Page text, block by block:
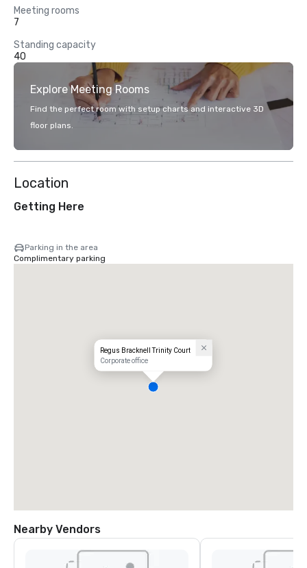
Meeting rooms
7
Standing capacity
40
Explore Meeting Rooms
Find the perfect room with setup charts and interactive 3D
floor plans.
Location
Getting Here
Parking in the area
Complimentary parking
Regus Bracknell Trinity Court
Corporate office
Nearby Vendors